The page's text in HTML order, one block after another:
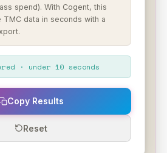
spend). With Cogent, this
TMC data in seconds with a
· under 10 seconds
Copy Results
Reset